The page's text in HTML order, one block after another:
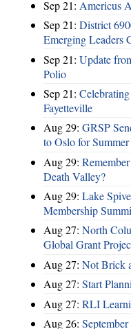
Sep 21: Americus
Sep 21: District
Emerging Leaders
Sep 21: Update
Polio
Sep 21:
Fayetteville
Aug 29: GRSP
to Oslo for
Aug 29:
Death Valley?
Aug 29: Lake
Membership
Aug 27: North
Global Grant
Aug 27: Not Brick
Aug 27: Start
Aug 27: RLI
Aug 26: